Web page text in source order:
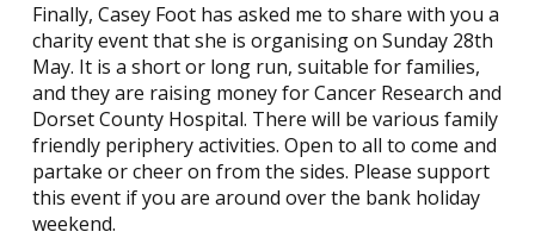
Finally, Casey Foot has asked me to share with you a
charity event that she is organising on Sunday 28th
May. It is a short or long run, suitable for families,
and they are raising money for Cancer Research and
Dorset County Hospital. There will be various family
friendly periphery activities. Open to all to come and
partake or cheer on from the sides. Please support
this event if you are around over the bank holiday
weekend.